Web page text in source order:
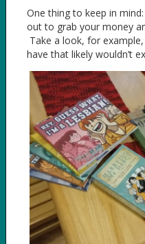
One thing to keep in
out to grab your money
Take a look, for
have that likely wouldn’t